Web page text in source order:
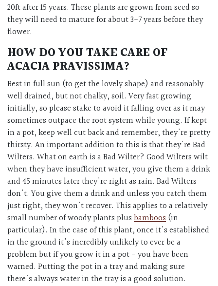
20ft after 15 years. These plants are grown from seed so
they will need to mature for about 3-7 years before they
flower.
HOW DO YOU TAKE CARE OF
ACACIA PRAVISSIMA?
Best in full sun (to get the lovely shape) and reasonably
well drained, but not chalky, soil. Very fast growing
initially, so please stake to avoid it falling over as it may
sometimes outpace the root system while young. If kept
in a pot, keep well cut back and remember, they're pretty
thirsty. An important addition to this is that they're Bad
Wilters. What on earth is a Bad Wilter? Good Wilters wilt
when they have insufficient water, you give them a drink
and 45 minutes later they're right as rain. Bad Wilters
don't. You give them a drink and unless you catch them
just right, they won't recover. This applies to a relatively
small number of woody plants plusbamboos(in
particular). In the case of this plant, once it's established
in the ground it's incredibly unlikely to ever be a
problem but if you grow it in a pot - you have been
warned. Putting the pot in a tray and making sure
there's always water in the tray is a good solution.